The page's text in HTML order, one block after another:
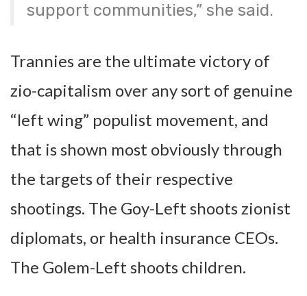
support communities,” she said.
Trannies are the ultimate victory of
zio-capitalism over any sort of genuine
“left wing” populist movement, and
that is shown most obviously through
the targets of their respective
shootings. The Goy-Left shoots zionist
diplomats, or health insurance CEOs.
The Golem-Left shoots children.